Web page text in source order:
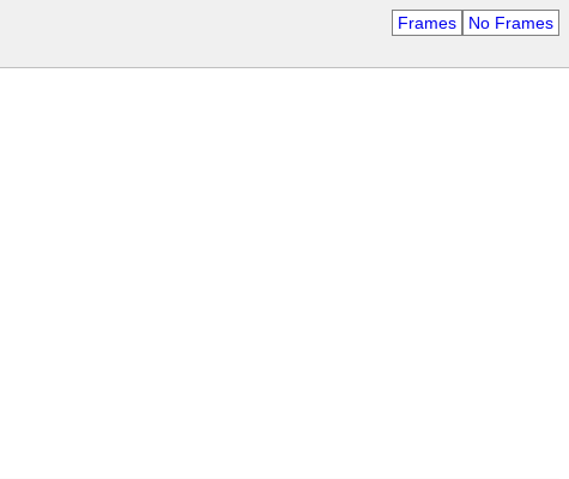
Frames No Frames